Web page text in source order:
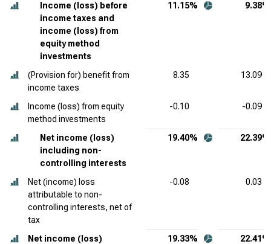
Income (loss) before
income taxes and
income (loss) from
equity method
investments
11.15% 9.38%
(Provision for) benefit from
income taxes
8.35 13.09
Income (loss) from equity
method investments
-0.10 -0.09
Net income (loss)
including non-
controlling interests
19.40% 22.39%
Net (income) loss
attributable to non-
controlling interests, net of
tax
-0.08 0.03
Net income (loss) 19.33% 22.41%